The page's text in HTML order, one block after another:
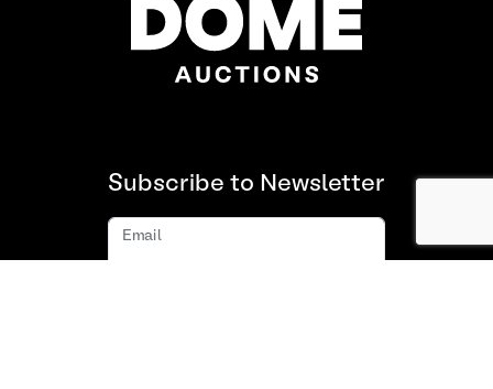
Subscribe to Newsletter
Email